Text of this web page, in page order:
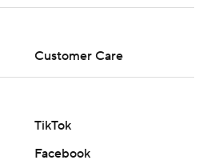
Customer Care
TikTok
Facebook